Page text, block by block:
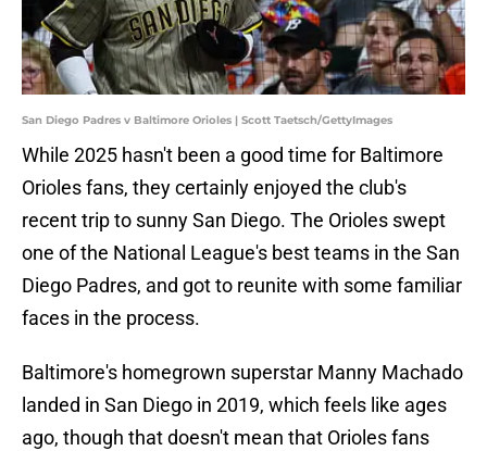
San Diego Padres v Baltimore Orioles | Scott Taetsch/GettyImages
While 2025 hasn't been a good time for Baltimore
Orioles fans, they certainly enjoyed the club's
recent trip to sunny San Diego. The Orioles swept
one of the National League's best teams in the San
Diego Padres, and got to reunite with some familiar
faces in the process.
Baltimore's homegrown superstar Manny Machado
landed in San Diego in 2019, which feels like ages
ago, though that doesn't mean that Orioles fans